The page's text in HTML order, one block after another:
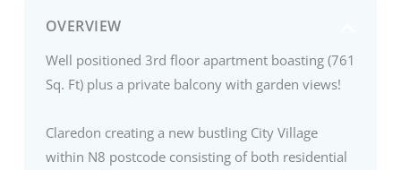
OVERVIEW
Well positioned 3rd floor apartment boasting (761
Sq. Ft) plus a private balcony with garden views!
Claredon creating a new bustling City Village
within N8 postcode consisting of both residential